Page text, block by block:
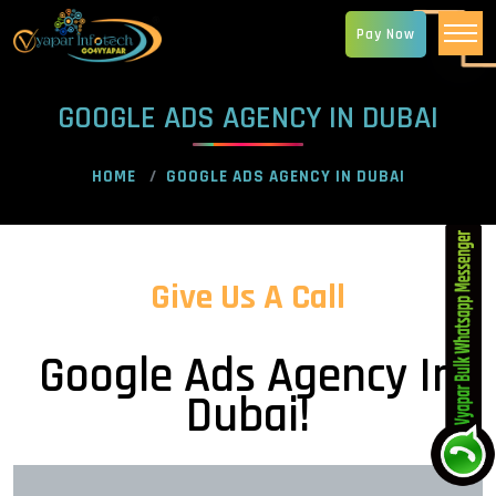
GOOGLE ADS AGENCY IN DUBAI
HOME GOOGLE ADS AGENCY IN DUBAI
Give Us A Call
Google Ads Agency In
Dubai!
Pay Now